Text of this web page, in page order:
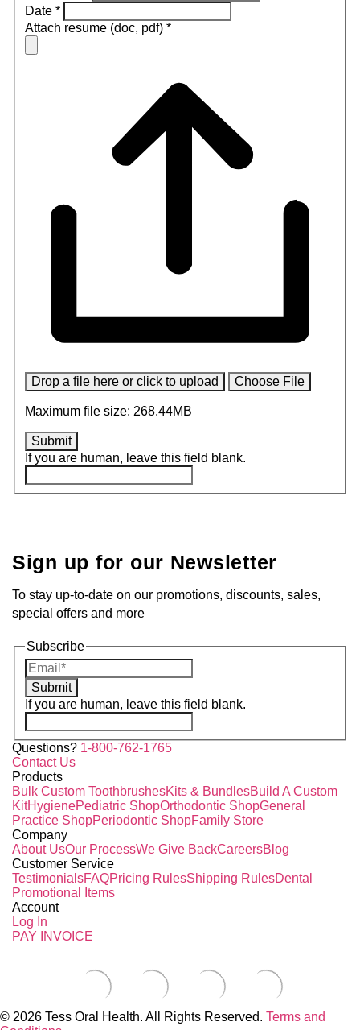
Date *
Attach resume (doc, pdf) *
Drop a file here or click to upload Choose File
Maximum file size: 268.44MB
Submit
If you are human, leave this field blank.
Sign up for our Newsletter
To stay up-to-date on our promotions, discounts, sales,
special offers and more
Subscribe
Submit
If you are human, leave this field blank.
Questions? 1-800-762-1765
Contact Us
Products
Bulk Custom ToothbrushesKits & BundlesBuild A Custom
KitHygienePediatric ShopOrthodontic ShopGeneral
Practice ShopPeriodontic ShopFamily Store
Company
About UsOur ProcessWe Give BackCareersBlog
Customer Service
TestimonialsFAQPricing RulesShipping RulesDental
Promotional Items
Account
Log In
PAY INVOICE
© 2026 Tess Oral Health. All Rights Reserved. Terms and